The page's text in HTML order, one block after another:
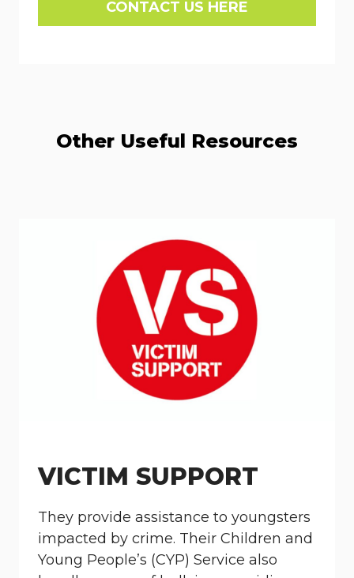
CONTACT US HERE
Other Useful Resources
VICTIM SUPPORT
They provide assistance to youngsters
impacted by crime. Their Children and
Young People’s (CYP) Service also